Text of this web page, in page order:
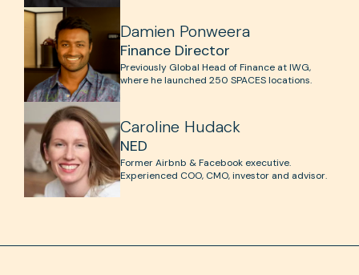
Damien Ponweera
Finance Director
Previously Global Head of Finance at IWG,
where he launched 250 SPACES locations.
Caroline Hudack
NED
Former Airbnb & Facebook executive.
Experienced COO, CMO, investor and advisor.